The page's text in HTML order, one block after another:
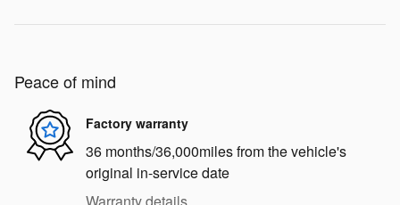
Peace of mind
Factory warranty
36 months/36,000miles from the vehicle's
original in-service date
Warranty details